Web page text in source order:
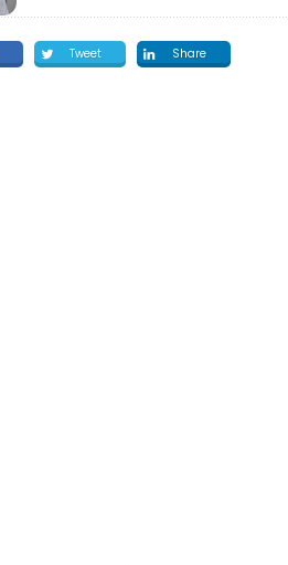
Tweet Share